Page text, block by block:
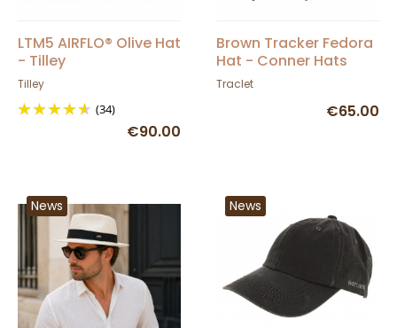
LTM5 AIRFLO® Olive Hat
- Tilley
Tilley
(34)
€90.00
Brown Tracker Fedora
Hat - Conner Hats
Traclet
€65.00
News News